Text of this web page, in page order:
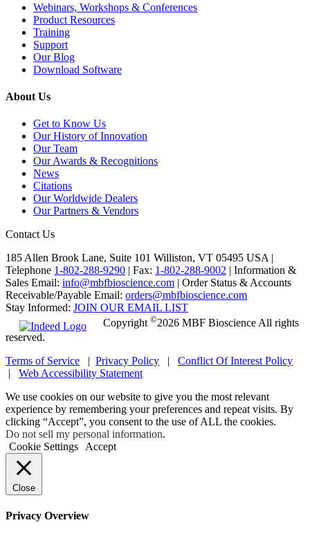
Webinars, Workshops & Conferences
Product Resources
Training
Support
Our Blog
Download Software
About Us
Get to Know Us
Our History of Innovation
Our Team
Our Awards & Recognitions
News
Citations
Our Worldwide Dealers
Our Partners & Vendors
Contact Us
185 Allen Brook Lane, Suite 101 Williston, VT 05495 USA |
Telephone 1-802-288-9290 | Fax: 1-802-288-9002 | Information &
Sales Email: info@mbfbioscience.com | Order Status & Accounts
Receivable/Payable Email: orders@mbfbioscience.com
Stay Informed: JOIN OUR EMAIL LIST
Copyright ©2026 MBF Bioscience All rights
reserved.
Terms of Service | Privacy Policy | Conflict Of Interest Policy
| Web Accessibility Statement
We use cookies on our website to give you the most relevant
experience by remembering your preferences and repeat visits. By
clicking “Accept”, you consent to the use of ALL the cookies.
Do not sell my personal information.
Cookie Settings
Accept
Close
Privacy Overview